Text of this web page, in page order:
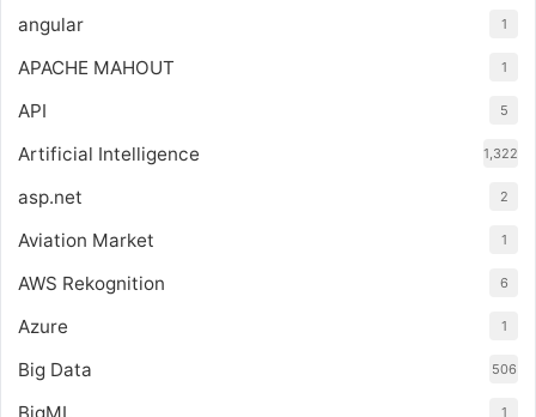
angular 1
APACHE MAHOUT 1
API 5
Artificial Intelligence 1,322
asp.net 2
Aviation Market 1
AWS Rekognition 6
Azure 1
Big Data 506
1